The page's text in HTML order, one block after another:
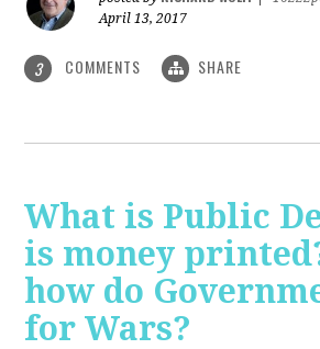
April 13, 2017
3 COMMENTS SHARE
What is Public
is money
how do
for Wars?